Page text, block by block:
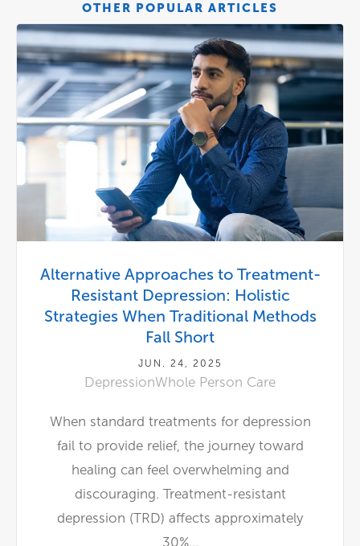
OTHER POPULAR ARTICLES
Alternative Approaches to Treatment-
Resistant Depression: Holistic
Strategies When Traditional Methods
Fall Short
JUN. 24, 2025
DepressionWhole Person Care
When standard treatments for depression
fail to provide relief, the journey toward
healing can feel overwhelming and
discouraging. Treatment-resistant
depression (TRD) affects approximately
30%...